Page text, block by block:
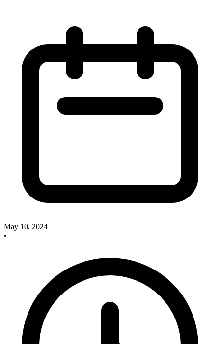
May 10, 2024
•